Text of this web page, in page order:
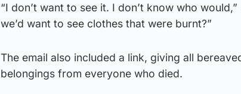
“I don’t want to see it. I don’t know who
we’d want to see clothes that were burnt?”
The email also included a link, giving all
belongings from everyone who died.